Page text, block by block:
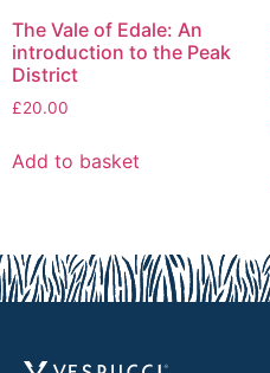
The Vale of Edale: An
introduction to the Peak
District
£20.00
Add to basket